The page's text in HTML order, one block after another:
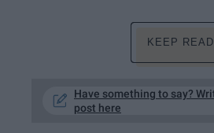
KEEP
Have something to say?
post here